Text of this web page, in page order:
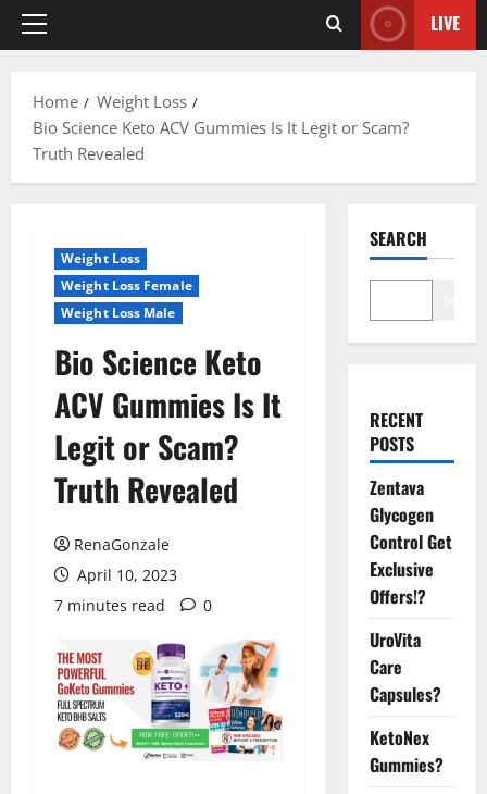
Primary
LIVE
Home
Weight Loss
Bio Science Keto ACV Gummies Is It Legit or Scam?
Truth Revealed
Weight Loss
Weight Loss Female
Weight Loss Male
Bio Science Keto
ACV Gummies Is It
Legit or Scam?
Truth Revealed
RenaGonzale
April 10, 2023
7 minutes read
0
SEARCH
RECENT
POSTS
Zentava
Glycogen
Control Get
Exclusive
Offers!?
UroVita
Care
Capsules?
KetoNex
Gummies?